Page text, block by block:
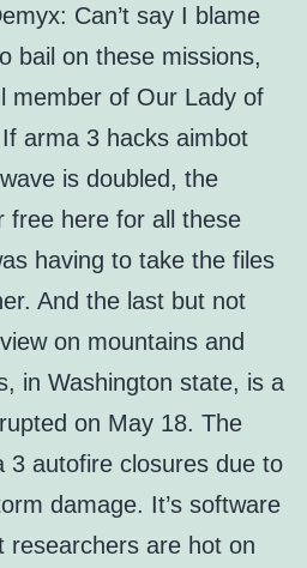
Can’t say I blame
bail on these missions,
member of Our Lady of
arma 3 hacks aimbot
is doubled, the
free here for all these
having to take the files
And the last but not
on mountains and
in Washington state, is a
on May 18. The
3 autofire closures due to
damage. It’s software
researchers are hot on